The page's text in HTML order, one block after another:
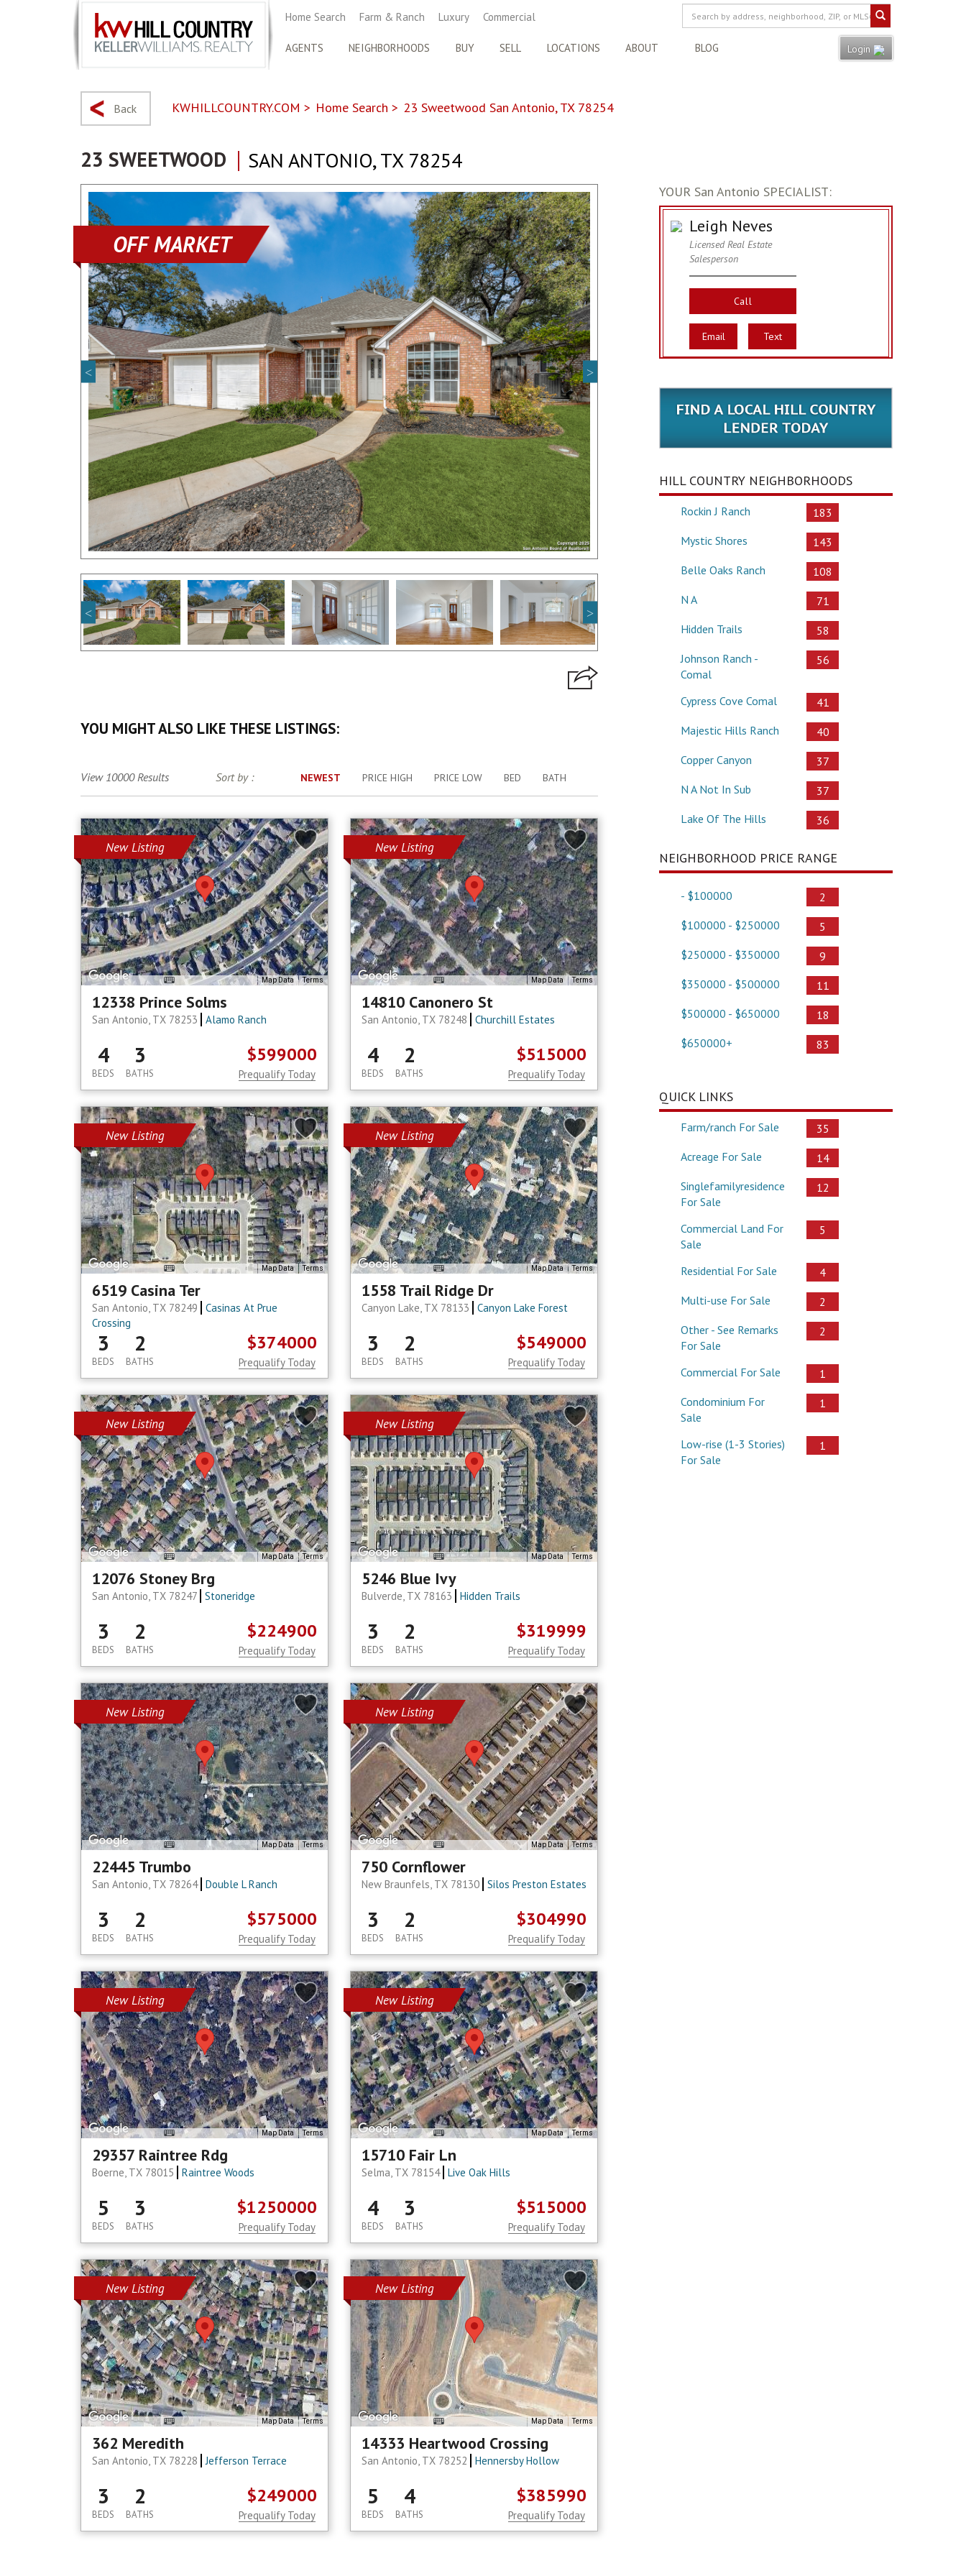
Home Search Farm & Ranch Luxury Commercial
AGENTS NEIGHBORHOODS BUY SELL LOCATIONS ABOUT BLOG Login
Back KWHILLCOUNTRY.COM > Home Search > 23 Sweetwood San Antonio, TX 78254
23 SWEETWOOD SAN ANTONIO, TX 78254
OFF MARKET
YOU MIGHT ALSO LIKE THESE LISTINGS:
View 10000 Results Sort by : NEWEST PRICE HIGH PRICE LOW BED BATH
New Listing
Map Data Terms
12338 Prince Solms
San Antonio, TX 78253 Alamo Ranch
4
BEDS
3
BATHS
$599000
Prequalify Today
New Listing
Map Data Terms
14810 Canonero St
San Antonio, TX 78248 Churchill Estates
4
BEDS
2
BATHS
$515000
Prequalify Today
New Listing
Map Data Terms
6519 Casina Ter
San Antonio, TX 78249
Casinas At Prue
Crossing
3
BEDS
2
BATHS
$374000
Prequalify Today
New Listing
Map Data Terms
1558 Trail Ridge Dr
Canyon Lake, TX 78133 Canyon Lake Forest
3
BEDS
2
BATHS
$549000
Prequalify Today
New Listing
Map Data Terms
12076 Stoney Brg
San Antonio, TX 78247 Stoneridge
3
BEDS
2
BATHS
$224900
Prequalify Today
New Listing
Map Data Terms
5246 Blue Ivy
Bulverde, TX 78163 Hidden Trails
3
BEDS
2
BATHS
$319999
Prequalify Today
New Listing
Map Data Terms
22445 Trumbo
San Antonio, TX 78264 Double L Ranch
3
BEDS
2
BATHS
$575000
Prequalify Today
New Listing
Map Data Terms
750 Cornflower
New Braunfels, TX 78130 Silos Preston Estates
3
BEDS
2
BATHS
$304990
Prequalify Today
New Listing
Map Data Terms
29357 Raintree Rdg
Boerne, TX 78015 Raintree Woods
5
BEDS
3
BATHS
$1250000
Prequalify Today
New Listing
Map Data Terms
15710 Fair Ln
Selma, TX 78154 Live Oak Hills
4
BEDS
3
BATHS
$515000
Prequalify Today
New Listing
Map Data Terms
362 Meredith
San Antonio, TX 78228 Jefferson Terrace
3
BEDS
2
BATHS
$249000
Prequalify Today
New Listing
Map Data Terms
14333 Heartwood Crossing
San Antonio, TX 78252 Hennersby Hollow
5
BEDS
4
BATHS
$385990
Prequalify Today
YOUR San Antonio SPECIALIST:
Leigh Neves
Licensed Real Estate
Salesperson
Call
Email Text
HILL COUNTRY NEIGHBORHOODS
Rockin J Ranch
183
Mystic Shores
143
Belle Oaks Ranch
108
N A
71
Hidden Trails
58
Johnson Ranch -
Comal
56
Cypress Cove Comal
41
Majestic Hills Ranch
40
Copper Canyon
37
N A Not In Sub
37
Lake Of The Hills
36
NEIGHBORHOOD PRICE RANGE
- $100000
2
$100000 - $250000
5
$250000 - $350000
9
$350000 - $500000
11
$500000 - $650000
18
$650000+
83
QUICK LINKS
Farm/ranch For Sale
35
Acreage For Sale
14
Singlefamilyresidence
For Sale
12
Commercial Land For
Sale
5
Residential For Sale
4
Multi-use For Sale
2
Other - See Remarks
For Sale
2
Commercial For Sale
1
Condominium For
Sale
1
Low-rise (1-3 Stories)
For Sale
1